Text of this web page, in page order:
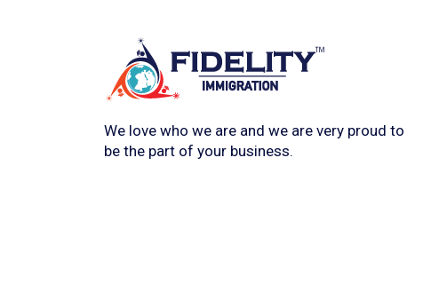
We love who we are and we are very proud to
be the part of your business.